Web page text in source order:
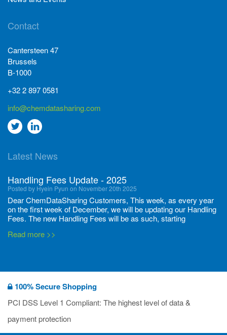
Contact
Cantersteen 47
Brussels
B-1000
+32 2 897 0581
info@chemdatasharing.com
Go
twitter
Go
Linkedin
Latest News
Handling Fees Update - 2025
Posted by Hyein Pyun on November 20th 2025
Dear ChemDataSharing Customers, This week, as every year
on the first week of December, we will be updating our Handling
Fees. The new Handling Fees will be as such, starting
Read more >>
Posted by Ilaria Tramonti on June 27th 2024
We’re excited to unveil that our latest set of flyers covering
current non-EU legislations is finally ready to be shared with
you! These sources are designed to keep our clients informed
deadli...
Read more >>
100% Secure Shopping
PCI DSS Level 1 Compliant: The highest level of data &
payment protection